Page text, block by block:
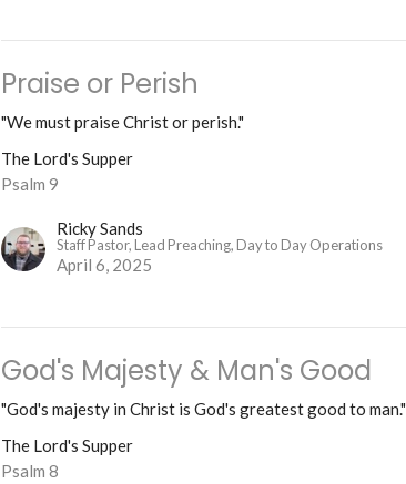
Praise or Perish
"We must praise Christ or perish."
The Lord's Supper
Psalm 9
Ricky Sands
Staff Pastor, Lead Preaching, Day to Day Operations
April 6, 2025
God's Majesty & Man's Good
"God's majesty in Christ is God's greatest good to man."
The Lord's Supper
Psalm 8